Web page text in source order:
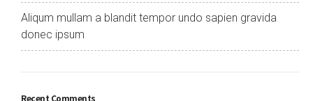
Aliqum mullam a blandit tempor undo sapien gravida
donec ipsum
Recent Comments